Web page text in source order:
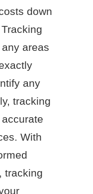
down
areas
any
tracking
With
tracking